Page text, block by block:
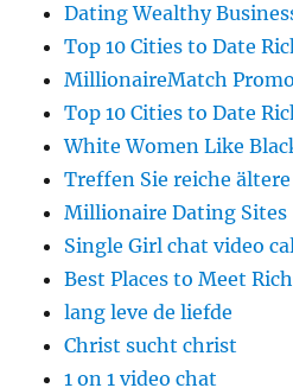
Dating Wealthy
Top 10 Cities to Date
MillionaireMatch
Top 10 Cities to Date
White Women Like
Treffen Sie reiche
Millionaire Dating Sites
Single Girl chat video
Best Places to Meet
lang leve de liefde
Christ sucht christ
1 on 1 video chat